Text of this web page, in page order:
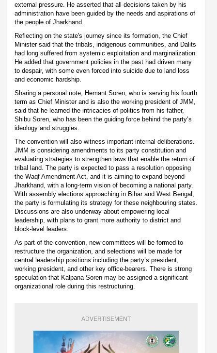
external pressure. He asserted that all decisions taken by his
administration have been guided by the needs and aspirations of
the people of Jharkhand.
Reflecting on the state's journey since its formation, the Chief
Minister said that the tribals, indigenous communities, and Dalits
had long suffered from systemic exploitation and marginalization.
He added that government policies in the past had driven many
to despair, with some even forced into suicide due to land loss
and economic hardship.
Sharing a personal note, Hemant Soren, who is serving his fourth
term as Chief Minister and is also the working president of JMM,
said that he learned the intricacies of politics from his father,
Shibu Soren, who has been the guiding force behind the party’s
ideology and struggles.
The convention will also witness important internal deliberations.
JMM is considering amendments to its party constitution and
evaluating strategies to strengthen laws that enable the return of
tribal land. The party is expected to pass a resolution opposing
the Waqf Amendment Act, and it is aiming to expand beyond
Jharkhand, with a long-term vision of becoming a national party.
With assembly elections approaching in Bihar and West Bengal,
the party is formulating its strategy for these neighbouring states.
Discussions are also underway about empowering local
leadership, with plans to grant more authority to district and
block-level leaders.
As part of the convention, new committees will be formed to
restructure the organization, and selections will be made for
central leadership positions including the party’s president,
working president, and other key office-bearers. There is strong
speculation that Kalpana Soren may be assigned a significant
organizational role during this restructuring.
ADVERTISEMENT